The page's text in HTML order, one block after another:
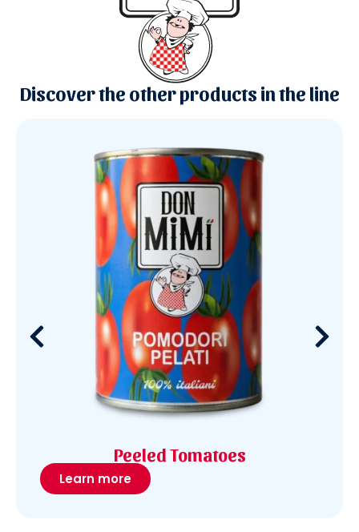
Discover the other products in the line
Peeled Tomatoes
Learn more